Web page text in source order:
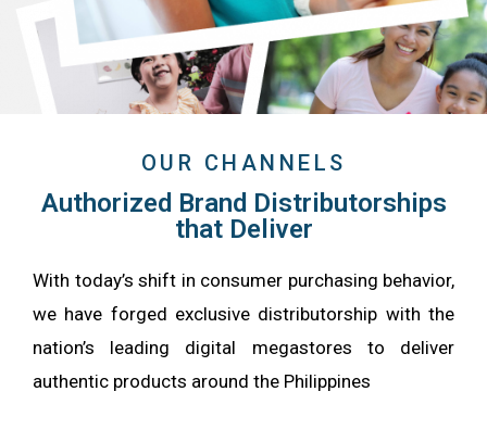
OUR CHANNELS
Authorized Brand Distributorships
that Deliver
With today’s shift in consumer purchasing behavior,
we have forged exclusive distributorship with the
nation’s leading digital megastores to deliver
authentic products around the Philippines